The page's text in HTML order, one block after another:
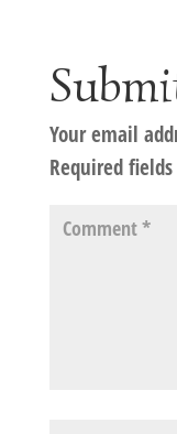
Your email
Required